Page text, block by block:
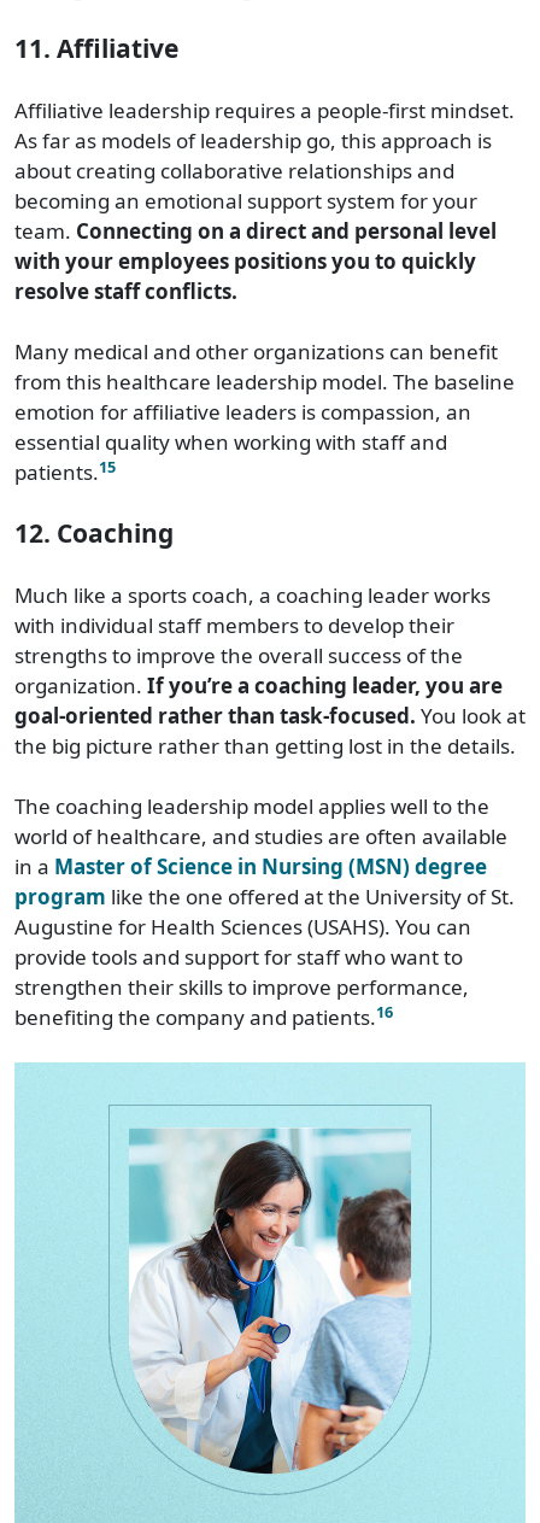
11. Affiliative
Affiliative leadership requires a people-first mindset.
As far as models of leadership go, this approach is
about creating collaborative relationships and
becoming an emotional support system for your
team. Connecting on a direct and personal level
with your employees positions you to quickly
resolve staff conflicts.
Many medical and other organizations can benefit
from this healthcare leadership model. The baseline
emotion for affiliative leaders is compassion, an
essential quality when working with staff and
patients.15
12. Coaching
Much like a sports coach, a coaching leader works
with individual staff members to develop their
strengths to improve the overall success of the
organization. If you’re a coaching leader, you are
goal-oriented rather than task-focused. You look at
the big picture rather than getting lost in the details.
The coaching leadership model applies well to the
world of healthcare, and studies are often available
in a Master of Science in Nursing (MSN) degree
program like the one offered at the University of St.
Augustine for Health Sciences (USAHS). You can
provide tools and support for staff who want to
strengthen their skills to improve performance,
benefiting the company and patients.16